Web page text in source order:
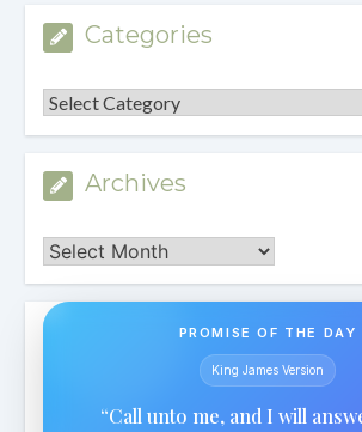
Categories
Categories
Archives
Archives
PROMISE OF THE DAY
King James Version
“Call unto me, and I will